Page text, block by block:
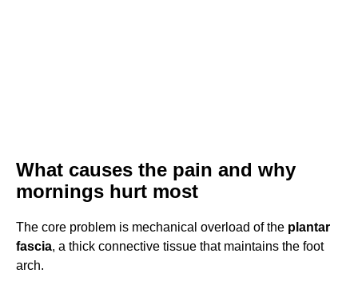
What causes the pain and why
mornings hurt most
The core problem is mechanical overload of the plantar
fascia, a thick connective tissue that maintains the foot
arch.